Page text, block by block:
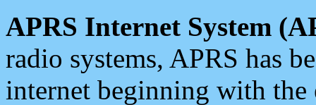
APRS Internet System
radio systems, APRS has
internet beginning with the